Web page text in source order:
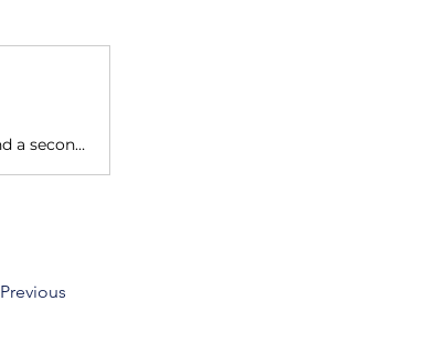
Nicole Lillie is the Housing Projects Director at Our Time to Act United and a second year TMC student studying political science at
Previous